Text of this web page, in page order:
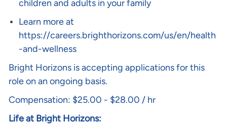
children and adults in your family
Learn more at
https://careers.brighthorizons.com/us/en/health
-and-wellness
Bright Horizons is accepting applications for this
role on an ongoing basis.
Compensation: $25.00 - $28.00 / hr
Life at Bright Horizons: